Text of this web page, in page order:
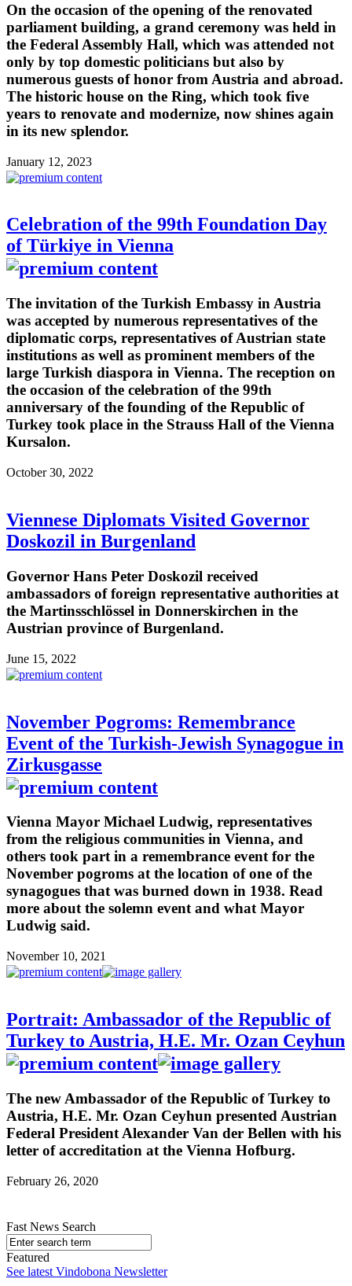
On the occasion of the opening of the renovated
parliament building, a grand ceremony was held in
the Federal Assembly Hall, which was attended not
only by top domestic politicians but also by
numerous guests of honor from Austria and abroad.
The historic house on the Ring, which took five
years to renovate and modernize, now shines again
in its new splendor.
January 12, 2023
Celebration of the 99th Foundation Day
of Türkiye in Vienna
The invitation of the Turkish Embassy in Austria
was accepted by numerous representatives of the
diplomatic corps, representatives of Austrian state
institutions as well as prominent members of the
large Turkish diaspora in Vienna. The reception on
the occasion of the celebration of the 99th
anniversary of the founding of the Republic of
Turkey took place in the Strauss Hall of the Vienna
Kursalon.
October 30, 2022
Viennese Diplomats Visited Governor
Doskozil in Burgenland
Governor Hans Peter Doskozil received
ambassadors of foreign representative authorities at
the Martinsschlössel in Donnerskirchen in the
Austrian province of Burgenland.
June 15, 2022
November Pogroms: Remembrance
Event of the Turkish-Jewish Synagogue in
Zirkusgasse
Vienna Mayor Michael Ludwig, representatives
from the religious communities in Vienna, and
others took part in a remembrance event for the
November pogroms at the location of one of the
synagogues that was burned down in 1938. Read
more about the solemn event and what Mayor
Ludwig said.
November 10, 2021
Portrait: Ambassador of the Republic of
Turkey to Austria, H.E. Mr. Ozan Ceyhun
The new Ambassador of the Republic of Turkey to
Austria, H.E. Mr. Ozan Ceyhun presented Austrian
Federal President Alexander Van der Bellen with his
letter of accreditation at the Vienna Hofburg.
February 26, 2020
Fast News Search
Featured
See latest Vindobona Newsletter